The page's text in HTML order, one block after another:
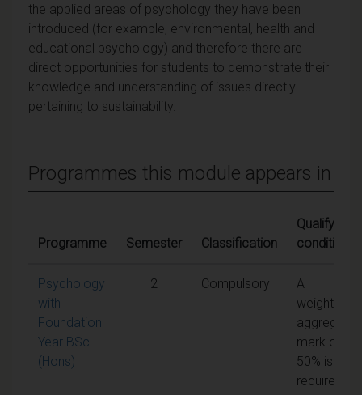
the applied areas of psychology they have been
introduced (for example, environmental, health and
educational psychology) and therefore there are
direct opportunities for students to demonstrate their
knowledge and understanding of issues directly
pertaining to sustainability.
Programmes this module appears in
Programme Semester Classification
Qualifying
conditions
Psychology
with
Foundation
Year BSc
(Hons)
2 Compulsory
A
weighted
aggregate
mark of
50% is
required